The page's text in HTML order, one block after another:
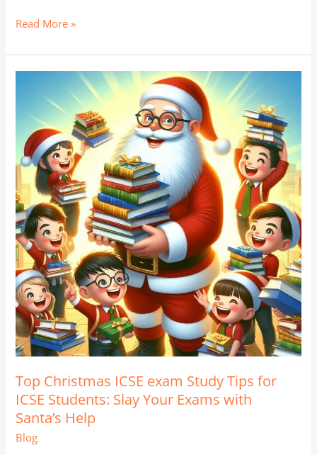
Read More »
Top Christmas ICSE exam Study Tips for
ICSE Students: Slay Your Exams with
Santa’s Help
Blog
Christmas
exam
Study
Tips
for
ICSE
Students:
Slay
Your
Exams
with
Santa’s
Help